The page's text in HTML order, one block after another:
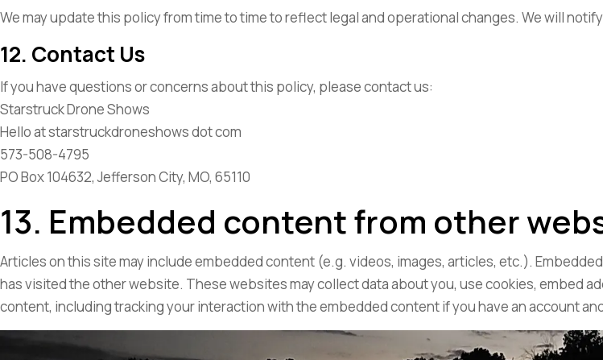
We may update this policy from time to time to reflect legal and operational changes. We will
12. Contact Us
If you have questions or concerns about this policy, please contact us:
Starstruck Drone Shows
Hello at starstruckdroneshows dot com
573-508-4795
PO Box 104632, Jefferson City, MO, 65110
13. Embedded content from other
Articles on this site may include embedded content (e.g. videos, images, articles, etc.).
has visited the other website. These websites may collect data about you, use cookies, embed
content, including tracking your interaction with the embedded content if you have an account